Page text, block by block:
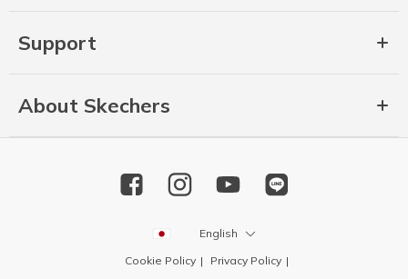
Support
About Skechers
English
Cookie Policy Privacy Policy